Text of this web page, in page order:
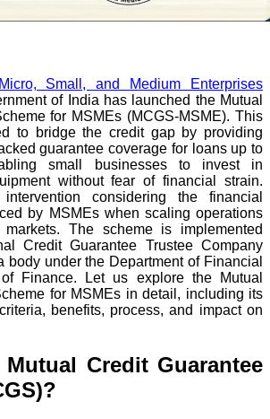
Micro, Small, and Medium Enterprises
of India has launched the Mutual
for MSMEs (MCGS-MSME). This
to bridge the credit gap by providing
guarantee coverage for loans up to
small businesses to invest in
without fear of financial strain.
considering the financial
by MSMEs when scaling operations
The scheme is implemented
Credit Guarantee Trustee Company
body under the Department of Financial
Finance. Let us explore the Mutual
for MSMEs in detail, including its
benefits, process, and impact on
Credit Guarantee